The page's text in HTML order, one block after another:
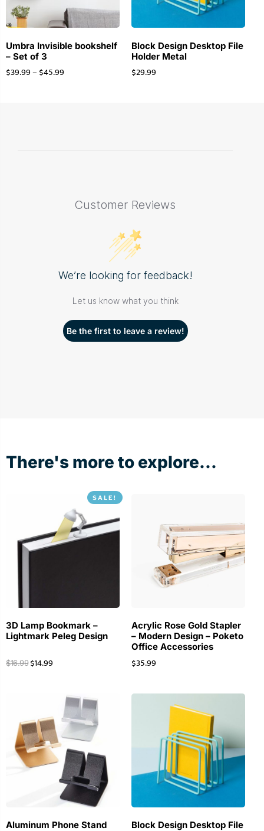
Umbra Invisible bookshelf
– Set of 3
$39.99– $45.99
Block Design Desktop File
Holder Metal
$29.99
Customer Reviews
We’re looking for feedback!
Let us know what you think
Be the first to leave a review!
There's more to explore...
SALE!
3D Lamp Bookmark –
Lightmark Peleg Design
$16.99 $14.99
Acrylic Rose Gold Stapler
– Modern Design – Poketo
Office Accessories
$35.99
Aluminum Phone Stand
Block Design Desktop File